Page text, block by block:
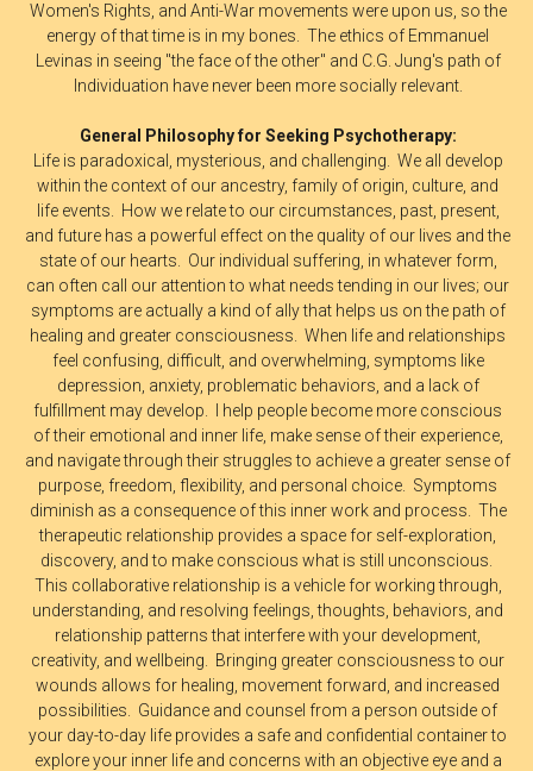
Women's Rights, and Anti-War movements were upon us, so the
energy of that time is in my bones. The ethics of Emmanuel
Levinas in seeing "the face of the other" and C.G. Jung's path of
Individuation have never been more socially relevant.
General Philosophy for Seeking Psychotherapy:
Life is paradoxical, mysterious, and challenging. We all develop
within the context of our ancestry, family of origin, culture, and
life events. How we relate to our circumstances, past, present,
and future has a powerful effect on the quality of our lives and the
state of our hearts. Our individual suffering, in whatever form,
can often call our attention to what needs tending in our lives; our
symptoms are actually a kind of ally that helps us on the path of
healing and greater consciousness. When life and relationships
feel confusing, difficult, and overwhelming, symptoms like
depression, anxiety, problematic behaviors, and a lack of
fulfillment may develop. I help people become more conscious
of their emotional and inner life, make sense of their experience,
and navigate through their struggles to achieve a greater sense of
purpose, freedom, flexibility, and personal choice. Symptoms
diminish as a consequence of this inner work and process. The
therapeutic relationship provides a space for self-exploration,
discovery, and to make conscious what is still unconscious.
This collaborative relationship is a vehicle for working through,
understanding, and resolving feelings, thoughts, behaviors, and
relationship patterns that interfere with your development,
creativity, and wellbeing. Bringing greater consciousness to our
wounds allows for healing, movement forward, and increased
possibilities. Guidance and counsel from a person outside of
your day-to-day life provides a safe and confidential container to
explore your inner life and concerns with an objective eye and a